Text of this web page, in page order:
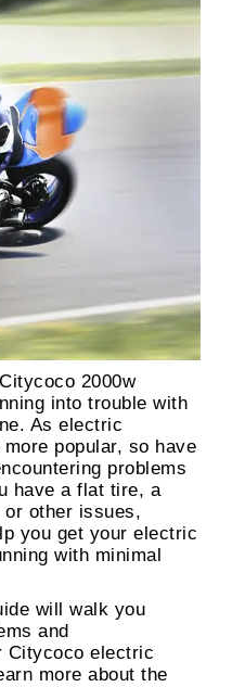
2000w
into trouble with
As electric
popular, so have
problems
have a flat tire, a
or other issues,
you get your electric
with minimal
will walk you
and
Citycoco electric
more about the